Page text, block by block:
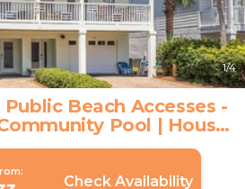
1/4
Beach Accesses -
Pool | House
Rosa Beach
Check Availability